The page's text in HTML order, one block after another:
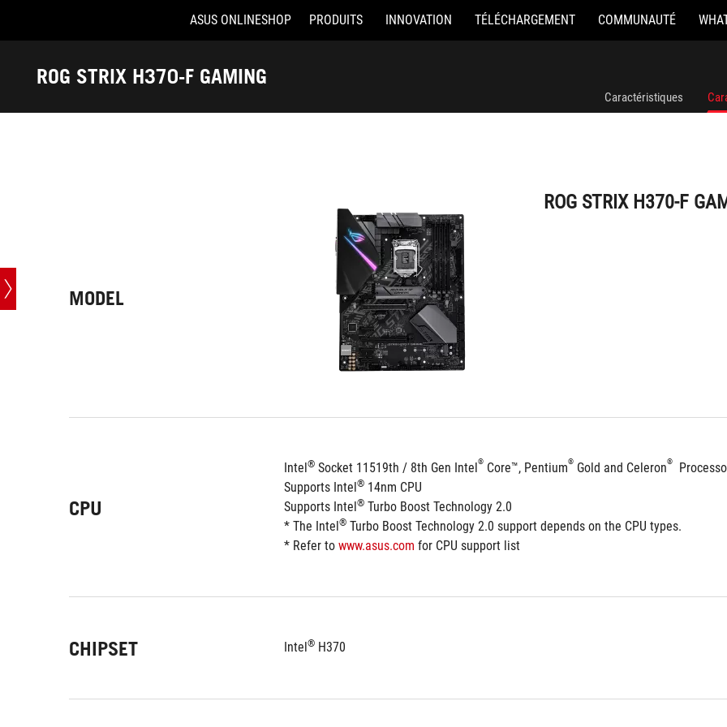
Accessibility links
ASUS ONLINESHOP PRODUITS INNOVATION TÉLÉCHARGEMENT COMMUNAUTÉ
ROG STRIX H370-F GAMING
Caractéristiques
Caractéristiques
MODEL
ROG STRIX H370-F
CPU
Intel® Socket 11519th / 8th Gen Intel® Core™, Pentium® Gold and Celeron®
Supports Intel® 14nm CPU
Supports Intel® Turbo Boost Technology 2.0
* The Intel® Turbo Boost Technology 2.0 support depends on the CPU types.
* Refer to www.asus.com for CPU support list
CHIPSET Intel® H370
ROG STRIX H370-F GAMING